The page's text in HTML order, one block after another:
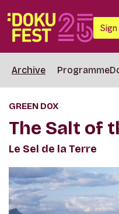
Archive Programme
GREEN DOX
The Salt of
Le Sel de la Terre